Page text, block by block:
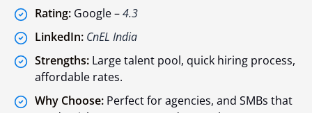
Rating: Google –4.3
LinkedIn: CnEL India
Strengths: Large talent pool, quick hiring process,
affordable rates.
Why Choose: Perfect for agencies, and SMBs that